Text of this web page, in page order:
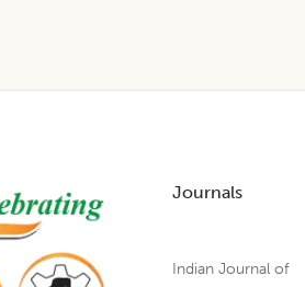
Journals
Indian Journal of